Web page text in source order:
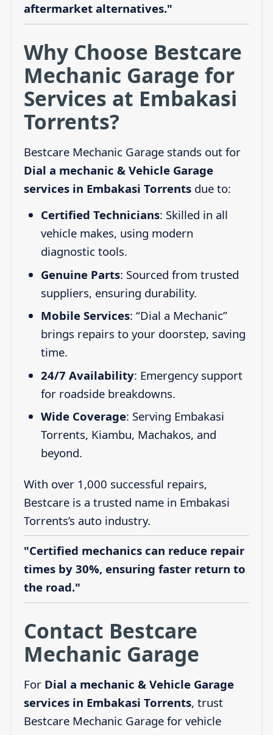
aftermarket alternatives."
Why Choose Bestcare
Mechanic Garage for
Services at Embakasi
Torrents?
Bestcare Mechanic Garage stands out for
Dial a mechanic & Vehicle Garage
services in Embakasi Torrentsdue to:
Certified Technicians: Skilled in all
vehicle makes, using modern
diagnostic tools.
Genuine Parts: Sourced from trusted
suppliers, ensuring durability.
Mobile Services: “Dial a Mechanic”
brings repairs to your doorstep, saving
time.
24/7 Availability: Emergency support
for roadside breakdowns.
Wide Coverage: Serving Embakasi
Torrents, Kiambu, Machakos, and
beyond.
With over 1,000 successful repairs,
Bestcare is a trusted name in Embakasi
Torrents’s auto industry.
"Certified mechanics can reduce repair
times by 30%, ensuring faster return to
the road."
Contact Bestcare
Mechanic Garage
For Dial a mechanic & Vehicle Garage
services in Embakasi Torrents, trust
Bestcare Mechanic Garage for vehicle